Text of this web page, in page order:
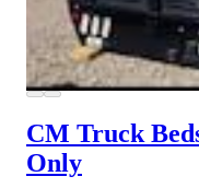
CM Truck
Only